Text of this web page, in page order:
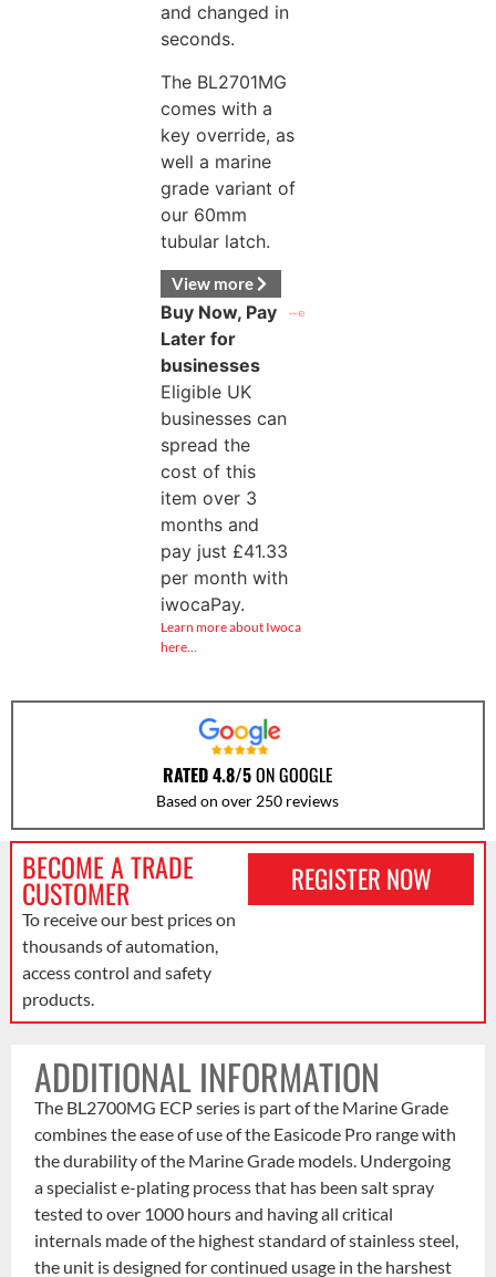
and changed in
seconds.
The BL2701MG
comes with a
key override, as
well a marine
grade variant of
our 60mm
tubular latch.
View more
Buy Now, Pay
Later for
businesses
Eligible UK
businesses can
spread the
cost of this
item over 3
months and
pay just £41.33
per month with
iwocaPay.
Learn more about Iwoca
here…
RATED 4.8/5ON GOOGLE
Based on over 250 reviews
BECOME A TRADE
CUSTOMER
To receive our best prices on
thousands of automation,
access control and safety
products.
REGISTER NOW
ADDITIONAL INFORMATION
The BL2700MG ECP series is part of the Marine Grade
combines the ease of use of the Easicode Pro range with
the durability of the Marine Grade models. Undergoing
a specialist e-plating process that has been salt spray
tested to over 1000 hours and having all critical
internals made of the highest standard of stainless steel,
the unit is designed for continued usage in the harshest